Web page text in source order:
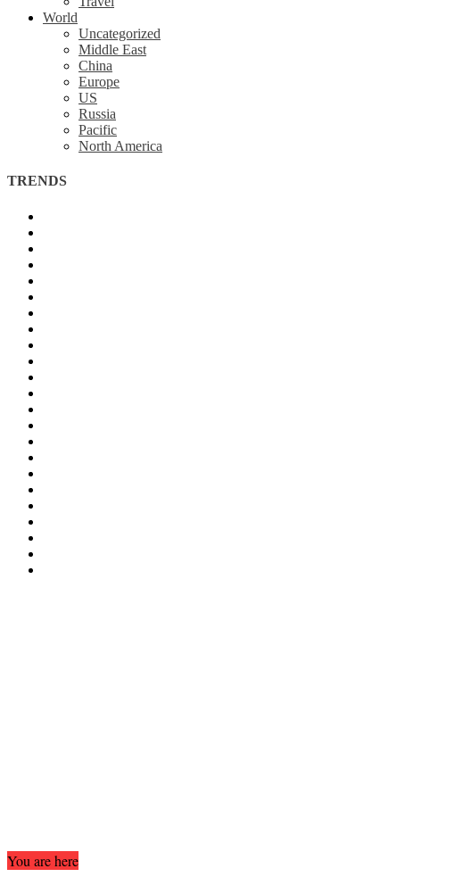
World
Uncategorized
Middle East
China
Europe
US
Russia
Pacific
North America
TRENDS
You are here